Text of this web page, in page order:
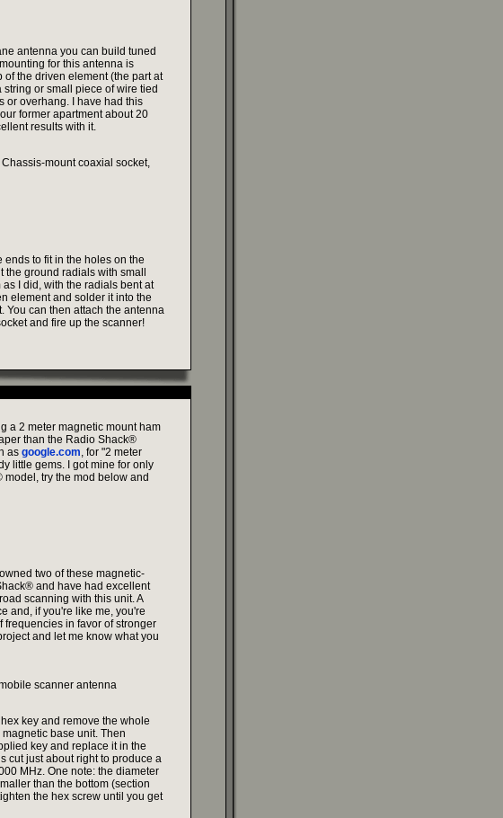
antenna you can build tuned
for this antenna is
the driven element (the part at
or small piece of wire tied
or overhang. I have had this
former apartment about 20
results with it.
mount coaxial socket,
to fit in the holes on the
ground radials with small
I did, with the radials bent at
element and solder it into the
You can then attach the antenna
and fire up the scanner!
a 2 meter magnetic mount ham
than the Radio Shack®
as google.com, for "2 meter
little gems. I got mine for only
try the mod below and
two of these magnetic-
and have had excellent
scanning with this unit. A
and, if you're like me, you're
in favor of stronger
and let me know what you
scanner antenna
key and remove the whole
base unit. Then
key and replace it in the
cut just about right to produce a
MHz. One note: the diameter
than the bottom (section
the hex screw until you get